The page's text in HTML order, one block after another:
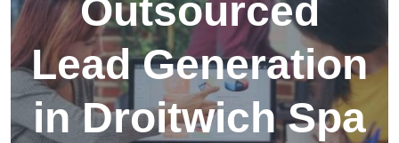
Outsourced
Lead Generation
in Droitwich Spa